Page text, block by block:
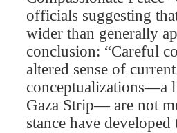
officials suggesting
wider than generally
conclusion: “Careful
altered sense of
conceptualizations—a
Gaza Strip— are not
stance have